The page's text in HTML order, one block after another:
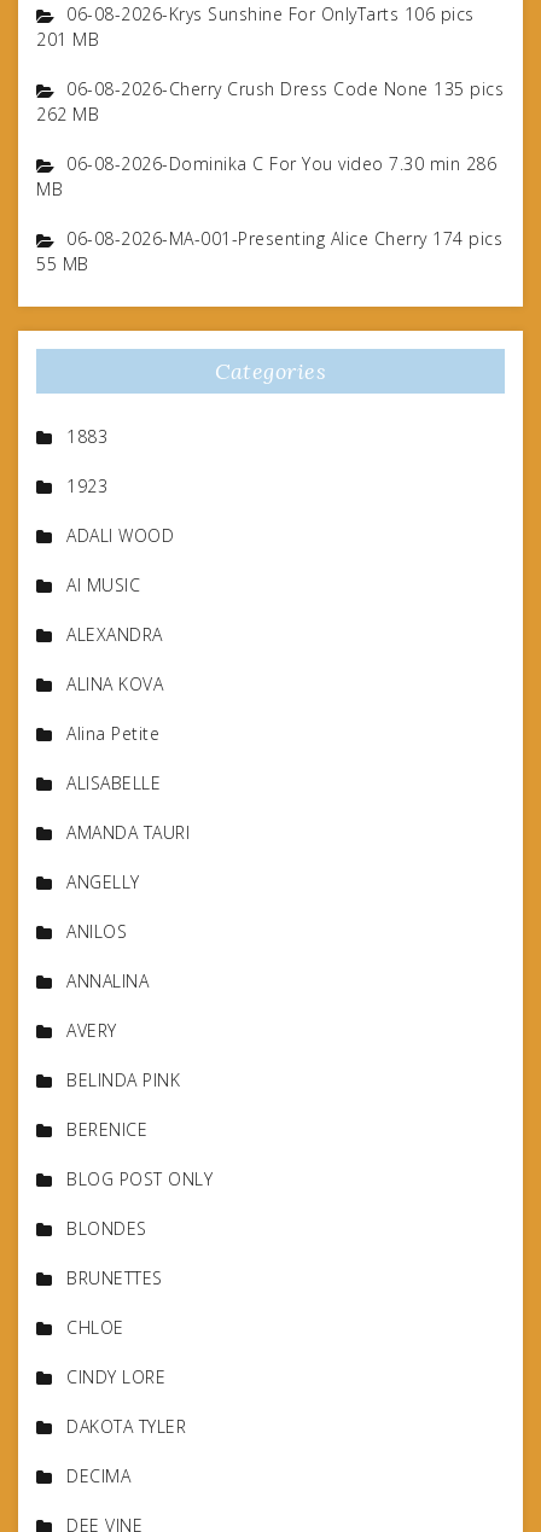
06-08-2026-Krys Sunshine For OnlyTarts 106 pics
201 MB
06-08-2026-Cherry Crush Dress Code None 135 pics
262 MB
06-08-2026-Dominika C For You video 7.30 min 286
MB
06-08-2026-MA-001-Presenting Alice Cherry 174 pics
55 MB
Categories
1883
1923
ADALI WOOD
AI MUSIC
ALEXANDRA
ALINA KOVA
Alina Petite
ALISABELLE
AMANDA TAURI
ANGELLY
ANILOS
ANNALINA
AVERY
BELINDA PINK
BERENICE
BLOG POST ONLY
BLONDES
BRUNETTES
CHLOE
CINDY LORE
DAKOTA TYLER
DECIMA
DEE VINE